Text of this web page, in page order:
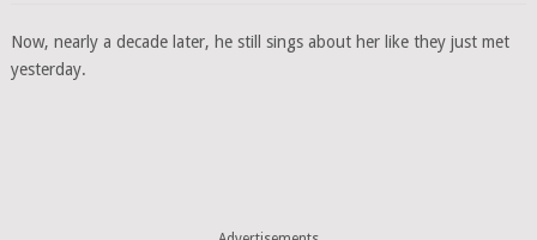
Now, nearly a decade later, he still sings about her like they just met
yesterday.